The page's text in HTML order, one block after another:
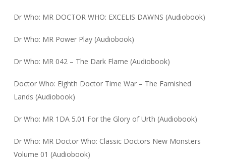
Dr Who: MR DOCTOR WHO: EXCELIS DAWNS (Audiobook)
Dr Who: MR Power Play (Audiobook)
Dr Who: MR 042 – The Dark Flame (Audiobook)
Doctor Who: Eighth Doctor Time War – The Famished
Lands (Audiobook)
Dr Who: MR 1DA 5.01 For the Glory of Urth (Audiobook)
Dr Who: MR Doctor Who: Classic Doctors New Monsters
Volume 01 (Audiobook)